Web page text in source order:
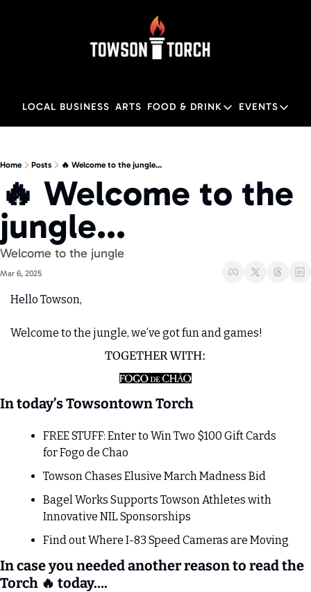
LOCAL BUSINESS ARTS FOOD & DRINK
FOOD & DRINK
Towson Restaurant
EVENTS
EVENTS
Home Posts 🔥 Welcome to the jungle...
🔥 Welcome to the
jungle...
Welcome to the jungle
Mar 6, 2025
Hello Towson,
Welcome to the jungle, we’ve got fun and games!
TOGETHER WITH:
In today’s Towsontown Torch
FREE STUFF: Enter to Win Two $100 Gift Cards
for Fogo de Chao
Towson Chases Elusive March Madness Bid
Bagel Works Supports Towson Athletes with
Innovative NIL Sponsorships
Find out Where I-83 Speed Cameras are Moving
In case you needed another reason to read the
Torch 🔥 today….